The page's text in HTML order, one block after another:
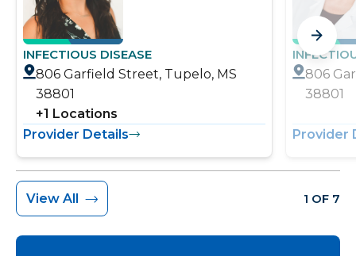
INFECTIOUS DISEASE
806 Garfield Street, Tupelo, MS
38801
+1 Locations
Provider Details
806
38801
Provider
View All 1 OF 7